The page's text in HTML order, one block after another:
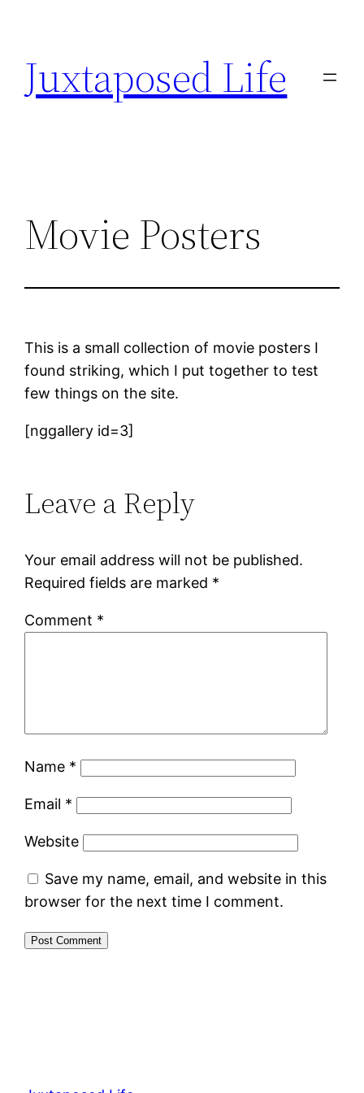
content
Juxtaposed Life
Movie Posters
This is a small collection of movie posters I
found striking, which I put together to test
few things on the site.
[nggallery id=3]
Leave a Reply
Your email address will not be published.
Required fields are marked *
Comment *
Name *
Email *
Website
Save my name, email, and website in this
browser for the next time I comment.